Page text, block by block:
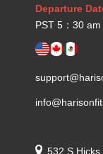
Departure
PST 5：30
532 S